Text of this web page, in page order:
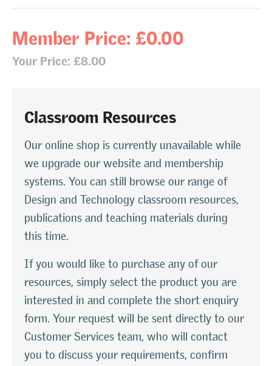
Member Price: £0.00
Your Price: £8.00
Classroom Resources
Our online shop is currently unavailable while
we upgrade our website and membership
systems. You can still browse our range of
Design and Technology classroom resources,
publications and teaching materials during
this time.
If you would like to purchase any of our
resources, simply select the product you are
interested in and complete the short enquiry
form. Your request will be sent directly to our
Customer Services team, who will contact
you to discuss your requirements, confirm